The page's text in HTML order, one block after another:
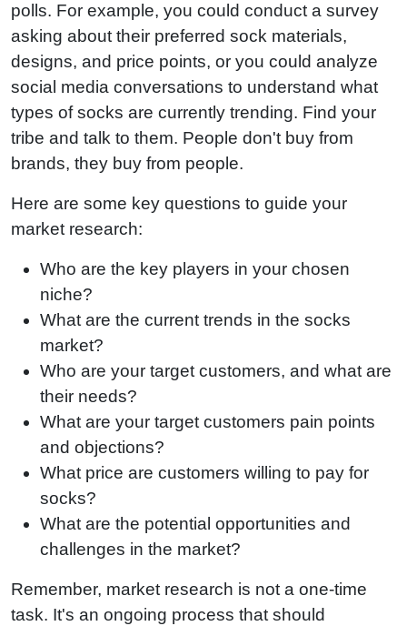
polls. For example, you could conduct a survey
asking about their preferred sock materials,
designs, and price points, or you could analyze
social media conversations to understand what
types of socks are currently trending. Find your
tribe and talk to them. People don't buy from
brands, they buy from people.
Here are some key questions to guide your
market research:
Who are the key players in your chosen
niche?
What are the current trends in the socks
market?
Who are your target customers, and what are
their needs?
What are your target customers pain points
and objections?
What price are customers willing to pay for
socks?
What are the potential opportunities and
challenges in the market?
Remember, market research is not a one-time
task. It's an ongoing process that should